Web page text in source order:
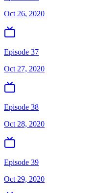
Oct 26, 2020
Episode 37
Oct 27, 2020
Episode 38
Oct 28, 2020
Episode 39
Oct 29, 2020